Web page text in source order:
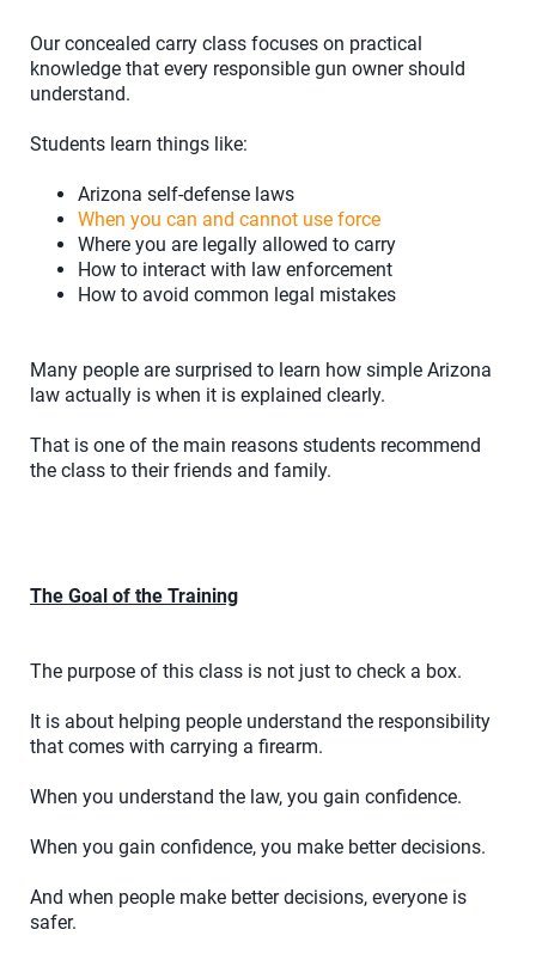
Our concealed carry class focuses on practical
knowledge that every responsible gun owner should
understand.
Students learn things like:
Arizona self-defense laws
When you can and cannot use force
Where you are legally allowed to carry
How to interact with law enforcement
How to avoid common legal mistakes
Many people are surprised to learn how simple Arizona
law actually is when it is explained clearly.
That is one of the main reasons students recommend
the class to their friends and family.
The Goal of the Training
The purpose of this class is not just to check a box.
It is about helping people understand the responsibility
that comes with carrying a firearm.
When you understand the law, you gain confidence.
When you gain confidence, you make better decisions.
And when people make better decisions, everyone is
safer.